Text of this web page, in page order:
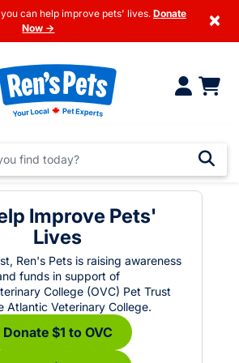
can help improve pets' lives. Donate
Now →
×
Improve Pets'
Lives
Ren's Pets is raising awareness
funds in support of
College (OVC) Pet Trust
Atlantic Veterinary College.
Donate $1 to OVC